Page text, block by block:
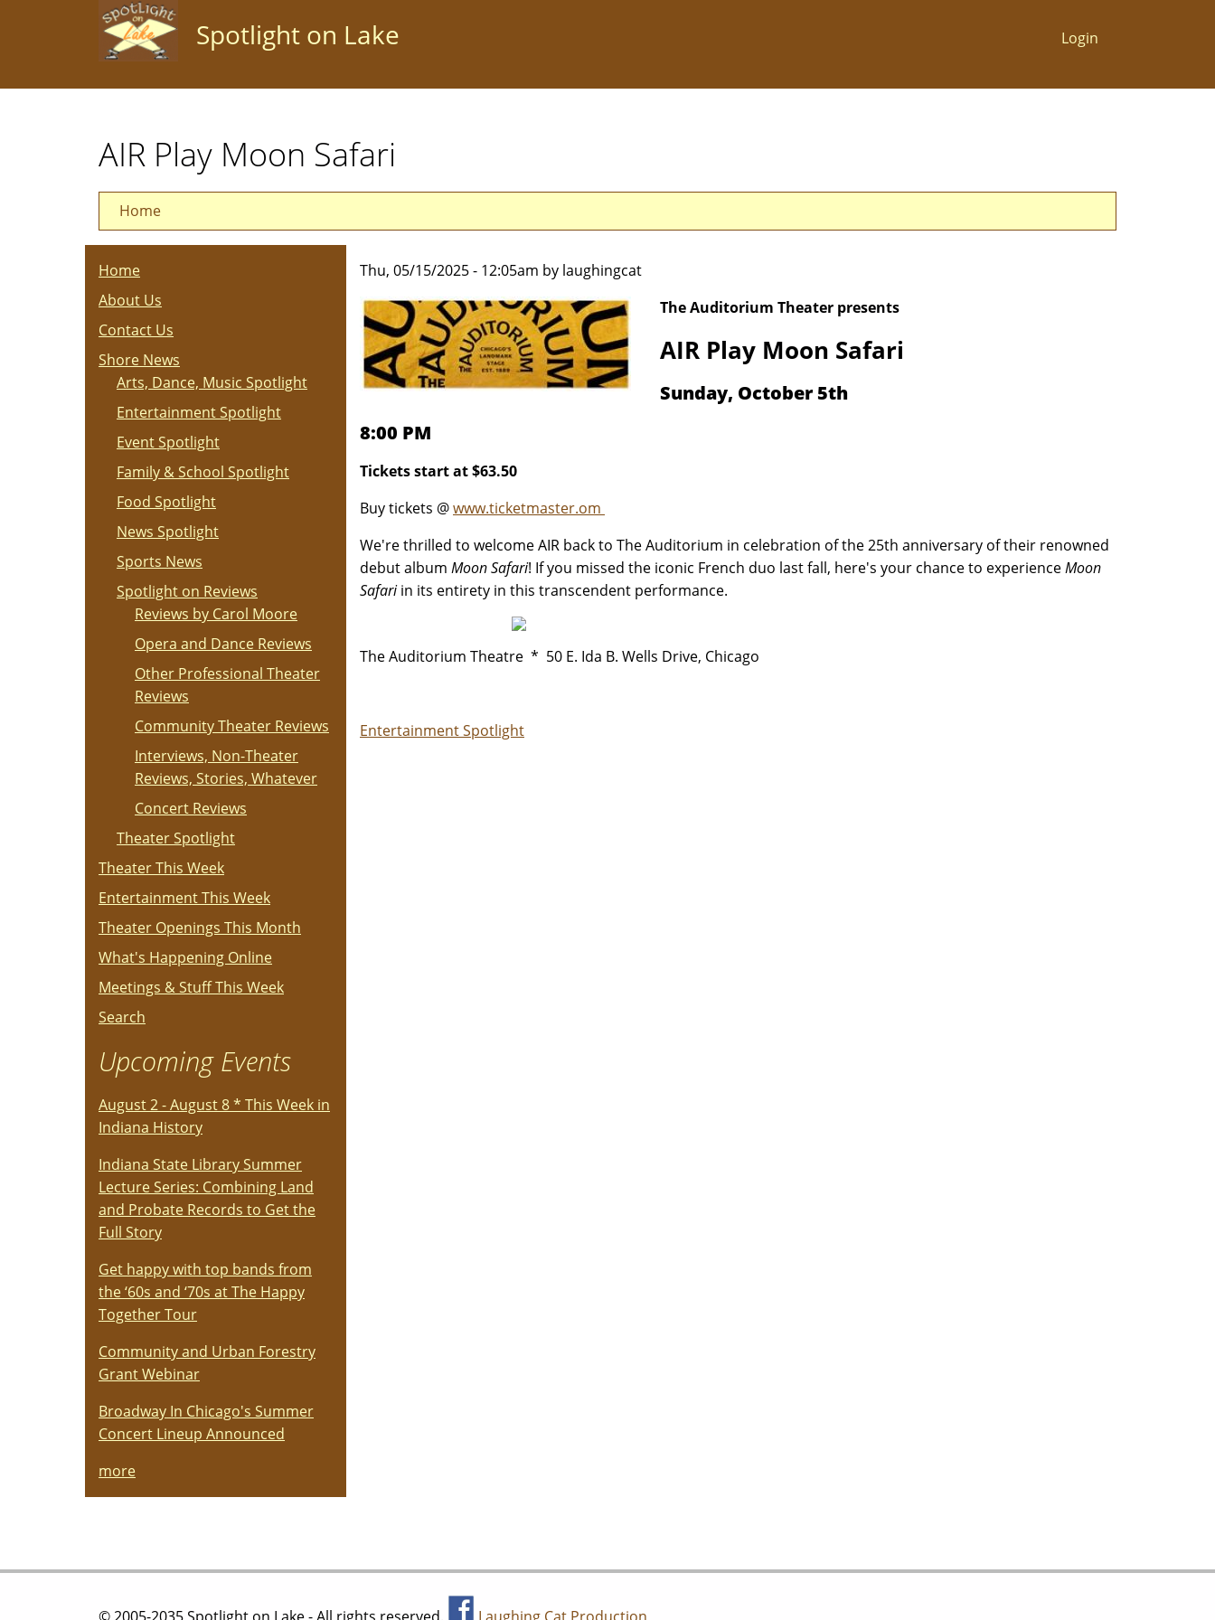
Spotlight on Lake Login
AIR Play Moon Safari
Home
Thu, 05/15/2025 - 12:05am by laughingcat
The Auditorium Theater presents
AIR Play Moon Safari
Sunday, October 5th
8:00 PM
Tickets start at $63.50
Buy tickets @www.ticketmaster.om
We're thrilled to welcome AIR back to The Auditorium in celebration of the 25th anniversary of their renowned
debut album Moon Safari! If you missed the iconic French duo last fall, here's your chance to experienceMoon
Safariin its entirety in this transcendent performance.
The Auditorium Theatre * 50 E. Ida B. Wells Drive, Chicago
Entertainment Spotlight
Home
About Us
Contact Us
Shore News
Arts, Dance, Music Spotlight
Entertainment Spotlight
Event Spotlight
Family & School Spotlight
Food Spotlight
News Spotlight
Sports News
Spotlight on Reviews
Reviews by Carol Moore
Opera and Dance Reviews
Other Professional Theater
Reviews
Community Theater Reviews
Interviews, Non-Theater
Reviews, Stories, Whatever
Concert Reviews
Theater Spotlight
Theater This Week
Entertainment This Week
Theater Openings This Month
What's Happening Online
Meetings & Stuff This Week
Search
Upcoming Events
August 2 - August 8 * This Week in
Indiana History
Indiana State Library Summer
Lecture Series: Combining Land
and Probate Records to Get the
Full Story
Get happy with top bands from
the ‘60s and ‘70s at The Happy
Together Tour
Community and Urban Forestry
Grant Webinar
Broadway In Chicago's Summer
Concert Lineup Announced
more